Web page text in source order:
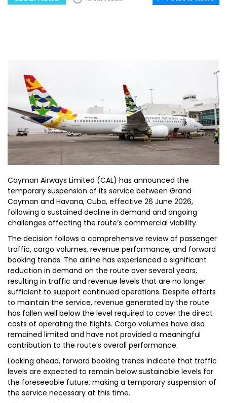
Cayman Airways Limited (CAL) has announced the
temporary suspension of its service between Grand
Cayman and Havana, Cuba, effective 26 June 2026,
following a sustained decline in demand and ongoing
challenges affecting the route’s commercial viability.
The decision follows a comprehensive review of passenger
traffic, cargo volumes, revenue performance, and forward
booking trends. The airline has experienced a significant
reduction in demand on the route over several years,
resulting in traffic and revenue levels that are no longer
sufficient to support continued operations. Despite efforts
to maintain the service, revenue generated by the route
has fallen well below the level required to cover the direct
costs of operating the flights. Cargo volumes have also
remained limited and have not provided a meaningful
contribution to the route’s overall performance.
Looking ahead, forward booking trends indicate that traffic
levels are expected to remain below sustainable levels for
the foreseeable future, making a temporary suspension of
the service necessary at this time.